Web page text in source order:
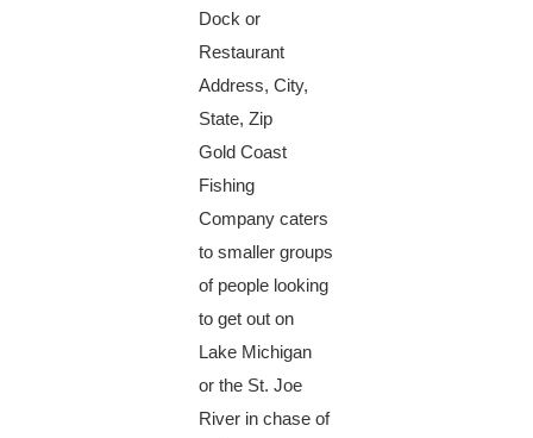
Dock or
Restaurant
Address, City,
State, Zip
Gold Coast
Fishing
Company caters
to smaller groups
of people looking
to get out on
Lake Michigan
or the St. Joe
River in chase of